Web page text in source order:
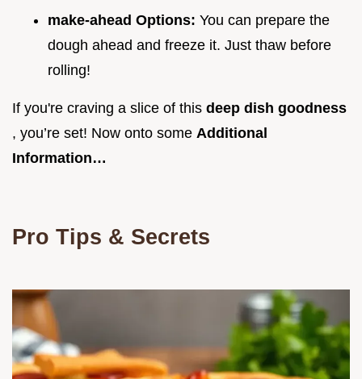
make-ahead Options: You can prepare the
dough ahead and freeze it. Just thaw before
rolling!
If you're craving a slice of this deep dish goodness
, you’re set! Now onto some Additional
Information…
Pro Tips & Secrets